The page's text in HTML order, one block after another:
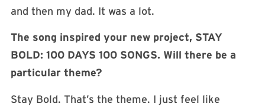
and then my dad. It was a lot.
The song inspired your new project, STAY
BOLD: 100 DAYS 100 SONGS. Will there be a
particular theme?
Stay Bold. That’s the theme. I just feel like